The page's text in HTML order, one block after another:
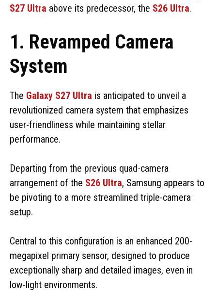
S27 Ultra above its predecessor, the S26 Ultra.
1. Revamped Camera
System
The Galaxy S27 Ultra is anticipated to unveil a
revolutionized camera system that emphasizes
user-friendliness while maintaining stellar
performance.
Departing from the previous quad-camera
arrangement of the S26 Ultra, Samsung appears to
be pivoting to a more streamlined triple-camera
setup.
Central to this configuration is an enhanced 200-
megapixel primary sensor, designed to produce
exceptionally sharp and detailed images, even in
low-light environments.